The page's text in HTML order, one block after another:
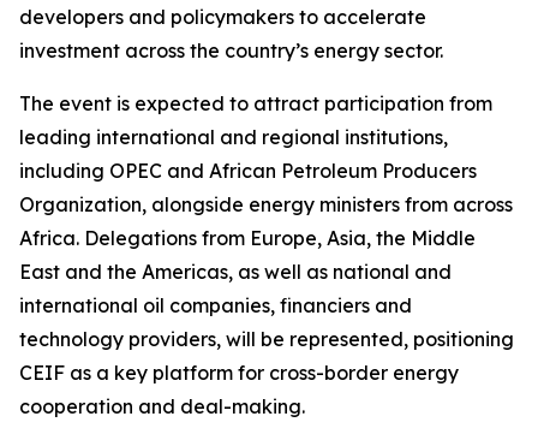
developers and policymakers to accelerate
investment across the country’s energy sector.
The event is expected to attract participation from
leading international and regional institutions,
including OPEC and African Petroleum Producers
Organization, alongside energy ministers from across
Africa. Delegations from Europe, Asia, the Middle
East and the Americas, as well as national and
international oil companies, financiers and
technology providers, will be represented, positioning
CEIF as a key platform for cross-border energy
cooperation and deal-making.